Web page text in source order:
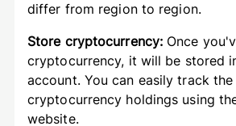
differ from region to region.
Store cryptocurrency: Once
cryptocurrency, it will be stored
account. You can easily track
cryptocurrency holdings using
website.